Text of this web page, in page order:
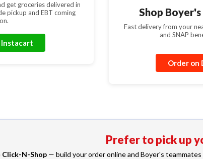
get groceries delivered in
pickup and EBT coming
Shop
Fast delivery from your
and SNAP
Order on
Prefer to pick up
Click-N-Shop— build your order online and Boyer's